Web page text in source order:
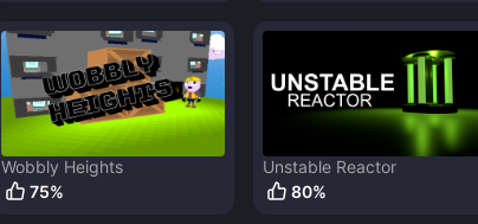
Wobbly Heights
75%
Unstable Reactor
80%